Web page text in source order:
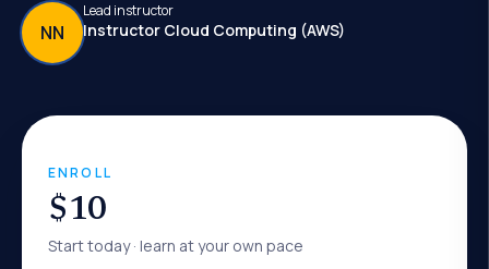
NN
Lead instructor
Instructor Cloud Computing (AWS)
ENROLL
$10
Start today· learn at your own pace